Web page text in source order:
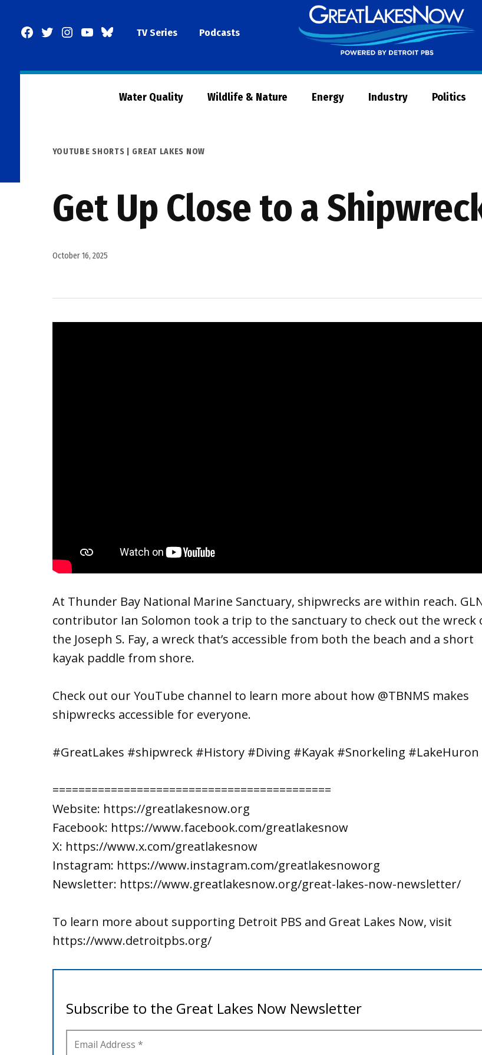
Facebook
TwitterInstagram
YouTubeBlueSkyTV Series Podcasts
Water Quality Wildlife & Nature Energy Industry Politics
POSTED
YOUTUBE SHORTS | GREAT LAKES NOW
Get Up Close to a
October 16, 2025
At Thunder Bay National Marine Sanctuary, shipwrecks are within reach.
contributor Ian Solomon took a trip to the sanctuary to check out the wreck
the Joseph S. Fay, a wreck that’s accessible from both the beach and a short
kayak paddle from shore.
Check out our YouTube channel to learn more about how @TBNMS makes
shipwrecks accessible for everyone.
#GreatLakes #shipwreck #History #Diving #Kayak #Snorkeling #LakeHuron
===========================================
Website: https://greatlakesnow.org
Facebook: https://www.facebook.com/greatlakesnow
X: https://www.x.com/greatlakesnow
Instagram: https://www.instagram.com/greatlakesnoworg
Newsletter: https://www.greatlakesnow.org/great-lakes-now-newsletter/
To learn more about supporting Detroit PBS and Great Lakes Now, visit
https://www.detroitpbs.org/